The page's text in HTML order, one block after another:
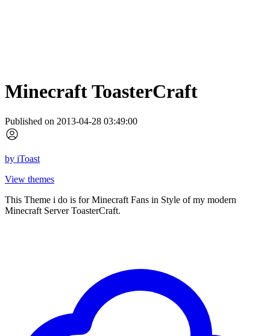
Minecraft ToasterCraft
Published on 2013-04-28 03:49:00
by iToast
View themes
This Theme i do is for Minecraft Fans in Style of my modern
Minecraft Server ToasterCraft.